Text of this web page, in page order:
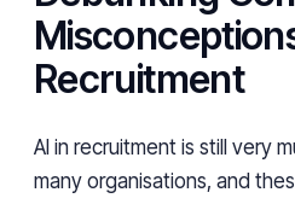
Recruitment
AI in recruitment is still very
many organisations, and